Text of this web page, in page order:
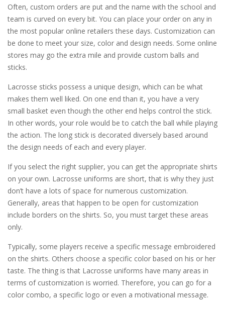
Often, custom orders are put and the name with the school and
team is curved on every bit. You can place your order on any in
the most popular online retailers these days. Customization can
be done to meet your size, color and design needs. Some online
stores may go the extra mile and provide custom balls and
sticks.
Lacrosse sticks possess a unique design, which can be what
makes them well liked. On one end than it, you have a very
small basket even though the other end helps control the stick.
In other words, your role would be to catch the ball while playing
the action. The long stick is decorated diversely based around
the design needs of each and every player.
If you select the right supplier, you can get the appropriate shirts
on your own. Lacrosse uniforms are short, that is why they just
don’t have a lots of space for numerous customization.
Generally, areas that happen to be open for customization
include borders on the shirts. So, you must target these areas
only.
Typically, some players receive a specific message embroidered
on the shirts. Others choose a specific color based on his or her
taste. The thing is that Lacrosse uniforms have many areas in
terms of customization is worried. Therefore, you can go for a
color combo, a specific logo or even a motivational message.